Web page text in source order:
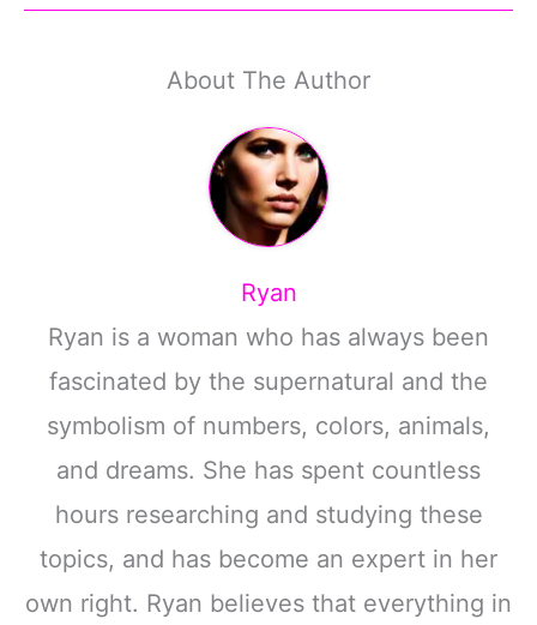
About The Author
Ryan
Ryan is a woman who has always been
fascinated by the supernatural and the
symbolism of numbers, colors, animals,
and dreams. She has spent countless
hours researching and studying these
topics, and has become an expert in her
own right. Ryan believes that everything in